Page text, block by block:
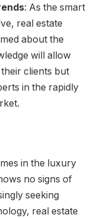
: As the smart
real estate
about the
will allow
clients but
in the rapidly
in the luxury
no signs of
seeking
real estate